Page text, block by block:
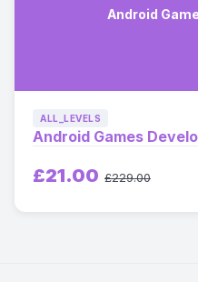
Android
ALL_LEVELS
Android Games
£21.00 £229.00